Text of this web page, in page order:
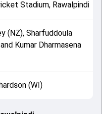
Stadium, Rawalpindi
(NZ), Sharfuddoula
Kumar Dharmasena
(WI)